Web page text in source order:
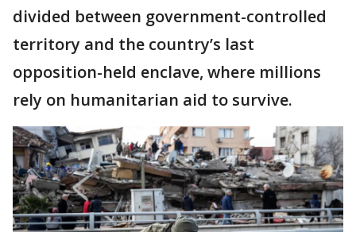
divided between government-controlled
territory and the country’s last
opposition-held enclave, where millions
rely on humanitarian aid to survive.